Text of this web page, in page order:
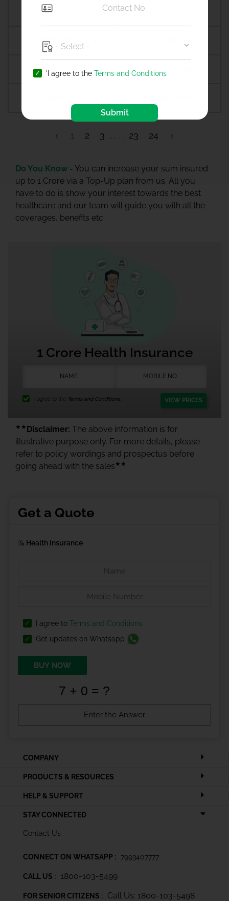
Amroha
Anagamaly
Anand Anandpur sahib
1 2 3 23 24
Do You Know - You can increase your sum insured
up to 1 Crore via a Top-Up plan from us. All you
have to do is show your interest towards the best
healthcare and our team will guide you with all the
coverages, benefits etc.
1 Crore Health Insurance
I agree to the Terms and Conditions. VIEW PRICES
★★ Disclaimer: The above information is for
illustrative purpose only. For more details, please
refer to policy wordings and prospectus before
going ahead with the sales ★★
Get a Quote
Health Insurance
I agree to Terms and Conditions
Get updates on Whatsapp
BUY NOW
COMPANY
PRODUCTS & RESOURCES
HELP & SUPPORT
STAY CONNECTED
Contact Us
CONNECT ON WHATSAPP : 7993407777
CALL US : 1800-103-5499
FOR SENIOR CITIZENS : Call Us: 1800-103-5498
'I agree to the Terms and Conditions
Submit